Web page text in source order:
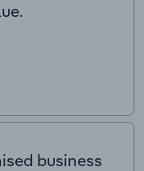
business